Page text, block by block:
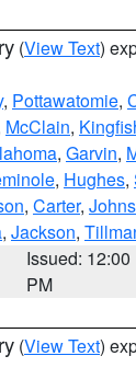
(View Text)
, Pottawatomie,
McClain,
, Garvin,
, Hughes,
, Carter,
, Jackson,
Issued: 12:00
PM
(View Text)